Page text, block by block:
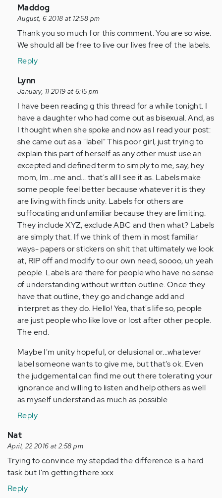
(not
verified)
In
reply
to
by
(not
verified)
Maddog
August, 6 2018 at 12:58 pm
Thank you so much for this comment. You are so wise.
We should all be free to live our lives free of the labels.
Reply
In
reply
to
by
Anonymous
(not
verified)
Lynn
January, 11 2019 at 6:15 pm
I have been reading g this thread for a while tonight. I
have a daughter who had come out as bisexual. And, as
I thought when she spoke and now as I read your post:
she came out as a "label" This poor girl, just trying to
explain this part of herself as any other must use an
excepted and defined term to simply to me, say, hey
mom, Im...me and... that's all I see it as. Labels make
some people feel better because whatever it is they
are living with finds unity. Labels for others are
suffocating and unfamiliar because they are limiting.
They include XYZ, exclude ABC and then what? Labels
are simply that. If we think of them in most familiar
ways- papers or stickers on shit that ultimately we look
at, RIP off and modify to our own need, soooo, uh yeah
people. Labels are there for people who have no sense
of understanding without written outline. Once they
have that outline, they go and change add and
interpret as they do. Hello! Yea, that's life so, people
are just people who like love or lost after other people.
The end.
Maybe I'm unity hopeful, or delusional or...whatever
label someone wants to give me, but that's ok. Even
the judgemental can find me out there tolerating your
ignorance and willing to listen and help others as well
as myself understand as much as possible
Reply
Nat
April, 22 2016 at 2:58 pm
Trying to convince my stepdad the difference is a hard
task but I'm getting there xxx
Reply